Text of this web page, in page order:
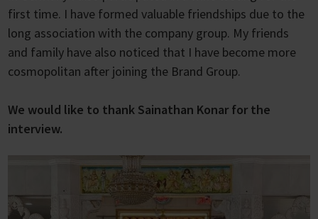
first time. I have formed valuable friendships due to the
long association with the company group. My friends
and family have also noticed that I have become more
cosmopolitan after joining the Brand Group.
We would like to thank Sainathan Konar for the
interview.